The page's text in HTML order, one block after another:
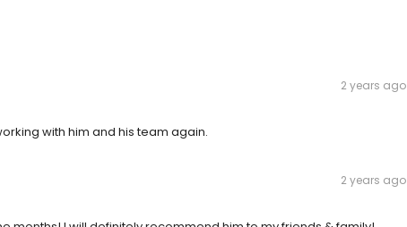
2 years ago
with him and his team again.
2 years ago